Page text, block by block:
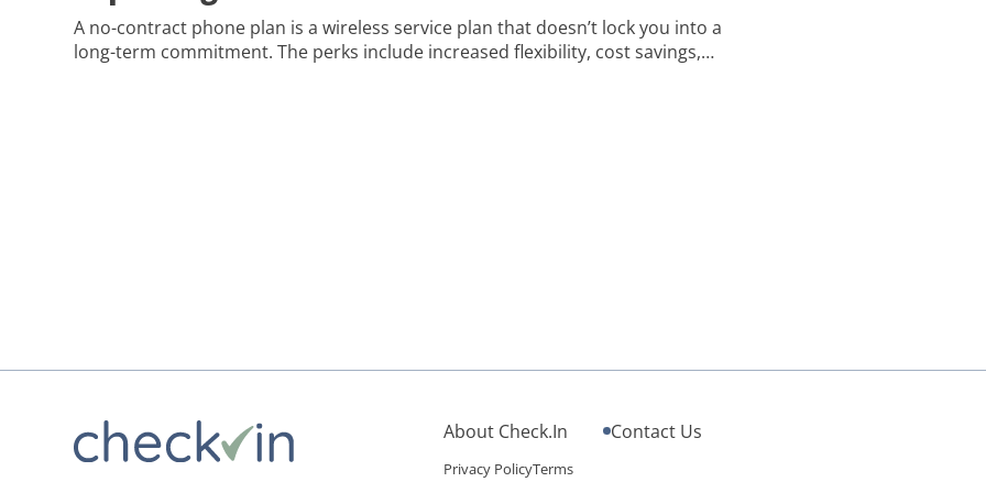
A no-contract phone plan is a wireless service plan that doesn’t lock you into a
long-term commitment. The perks include increased flexibility, cost savings,
About Check.In Contact Us
Privacy PolicyTerms